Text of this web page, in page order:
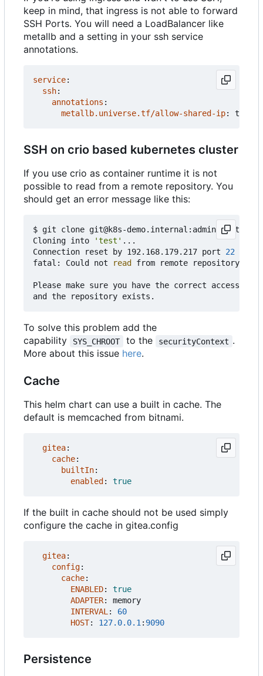
keep in mind, that ingress is not able to forward
SSH Ports. You will need a LoadBalancer like
metallb and a setting in your ssh service
annotations.
service:
ssh:
annotations :
metallb.universe.tf/allow-shared-ip: test
SSH on crio based kubernetes cluster
If you use crio as container runtime it is not
possible to read from a remote repository. You
should get an error message like this:
$ git clone git@k8s-demo.internal:admin/test.git
Cloning into
'test' ...
Connection reset by 192.168.179.217 port 22
fatal: Could not
read from remote repository.
Please make sure you have the correct access
To solve this problem add the
capability
SYS_CHROOT to the securityContext .
More about this issue here.
Cache
This helm chart can use a built in cache. The
default is memcached from bitnami.
gitea:
cache:
builtIn:
enabled : true
If the built in cache should not be used simply
configure the cache in gitea.config
gitea:
config:
cache:
ENABLED:
true
ADAPTER:
memory
INTERVAL:
60
HOST: 127.0.0.1: 9090
Persistence